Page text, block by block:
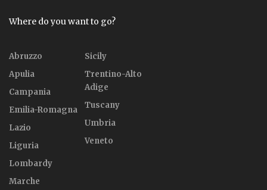
Where do you want to go?
Abruzzo
Apulia
Campania
Emilia-Romagna
Lazio
Liguria
Lombardy
Marche
Sicily
Trentino-Alto
Adige
Tuscany
Umbria
Veneto